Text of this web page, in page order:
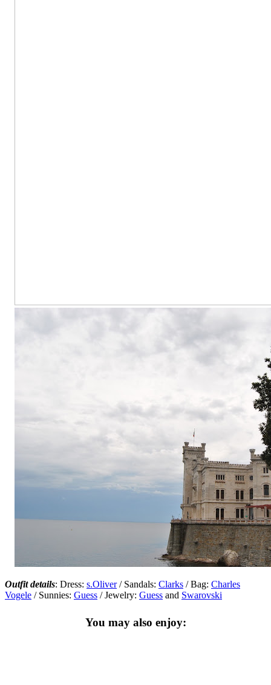
Outfit details: Dress: s.Oliver/ Sandals: Clarks / Bag: Charles
Vogele / Sunnies: Guess / Jewelry: Guess and Swarovski
You may also enjoy: